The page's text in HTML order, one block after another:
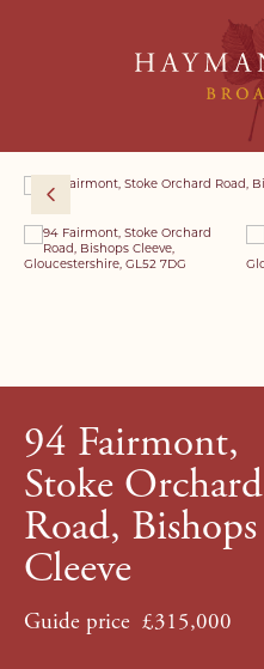
94 Fairmont,
Stoke Orchard
Road, Bishops
Cleeve
Guide price £315,000